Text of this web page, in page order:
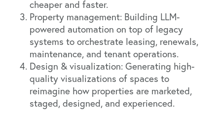
cheaper and faster.
Property management: Building LLM-
powered automation on top of legacy
systems to orchestrate leasing, renewals,
maintenance, and tenant operations.
Design & visualization: Generating high-
quality visualizations of spaces to
reimagine how properties are marketed,
staged, designed, and experienced.